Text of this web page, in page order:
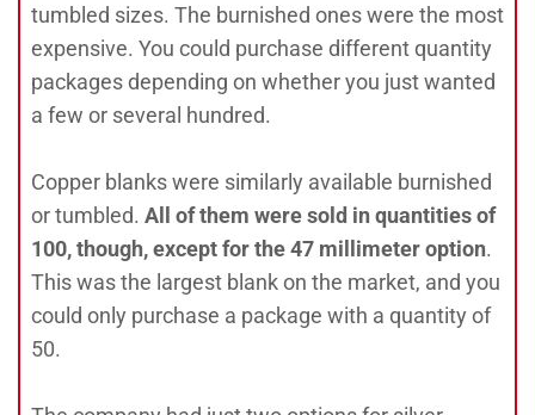
tumbled sizes. The burnished ones were the most
expensive. You could purchase different quantity
packages depending on whether you just wanted
a few or several hundred.
Copper blanks were similarly available burnished
or tumbled. All of them were sold in quantities of
100, though, except for the 47 millimeter option.
This was the largest blank on the market, and you
could only purchase a package with a quantity of
50.